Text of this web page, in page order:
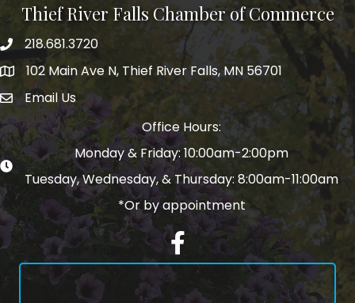
Thief River Falls Chamber of Commerce
Phone number
218.681.3720
Map102 Main Ave N, Thief River Falls, MN 56701
email address
Email Us
Office Hours:
Monday & Friday: 10:00am-2:00pm
Tuesday, Wednesday, & Thursday: 8:00am-11:00am
*Or by appointment
Facebook